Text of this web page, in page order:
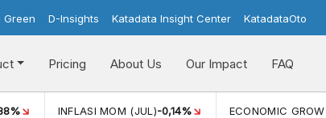
Green D-Insights Katadata Insight Center KatadataOto
Pricing About Us Our Impact FAQ
INFLASI MOM (JUL)-0,14% ECONOMIC